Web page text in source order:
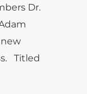
Dr.
Titled